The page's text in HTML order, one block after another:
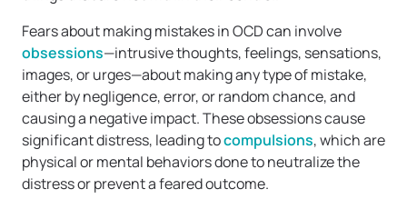
Fears about making mistakes in OCD can involve
obsessions—intrusive thoughts, feelings, sensations,
images, or urges—about making any type of mistake,
either by negligence, error, or random chance, and
causing a negative impact. These obsessions cause
significant distress, leading tocompulsions, which are
physical or mental behaviors done to neutralize the
distress or prevent a feared outcome.